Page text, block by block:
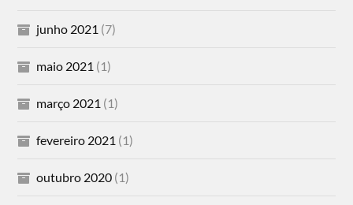
junho 2021 (7)
maio 2021 (1)
março 2021 (1)
fevereiro 2021 (1)
outubro 2020 (1)